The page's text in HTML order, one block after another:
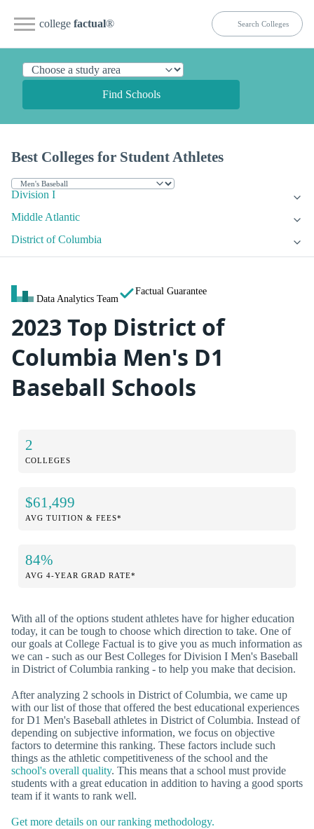
college factual®
Find Schools
Best Colleges for Student Athletes
Division I
Middle Atlantic
District of Columbia
Data Analytics Team
Factual Guarantee
2023 Top District of
Columbia Men's D1
Baseball Schools
2
COLLEGES
$61,499
AVG TUITION & FEES*
84%
AVG 4-YEAR GRAD RATE*
With all of the options student athletes have for higher education
today, it can be tough to choose which direction to take. One of
our goals at College Factual is to give you as much information as
we can - such as our Best Colleges for Division I Men's Baseball
in District of Columbia ranking - to help you make that decision.
After analyzing 2 schools in District of Columbia, we came up
with our list of those that offered the best educational experiences
for D1 Men's Baseball athletes in District of Columbia. Instead of
depending on subjective information, we focus on objective
factors to determine this ranking. These factors include such
things as the athletic competitiveness of the school and the
school's overall quality. This means that a school must provide
students with a great education in addition to having a good sports
team if it wants to rank well.
Get more details on our ranking methodology.